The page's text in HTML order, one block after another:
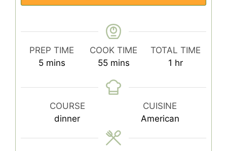
PREP TIME
5minutes
mins
COOK TIME
55minutes
mins
TOTAL TIME
1 hour
hr
COURSE
dinner
CUISINE
American